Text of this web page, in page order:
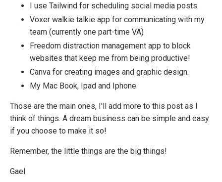
I use Tailwind for scheduling social media posts.
Voxer walkie talkie app for communicating with my
team (currently one part-time VA)
Freedom distraction management app to block
websites that keep me from being productive!
Canva for creating images and graphic design.
My Mac Book, Ipad and Iphone
Those are the main ones, I'll add more to this post as I
think of things. A dream business can be simple and easy
if you choose to make it so!
Remember, the little things are the big things!
Gael